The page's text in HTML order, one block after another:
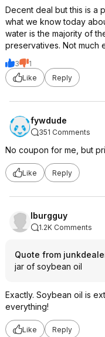
Decent deal but this is a
what we know today
water is the majority of
preservatives. Not much
3
1
Like
Reply
fywdude
351 Comments
No coupon for me, but
Like Reply
lburgguy
1.2K Comments
Quote from
jar of soybean oil
Exactly. Soybean oil is
everything!
Like Reply